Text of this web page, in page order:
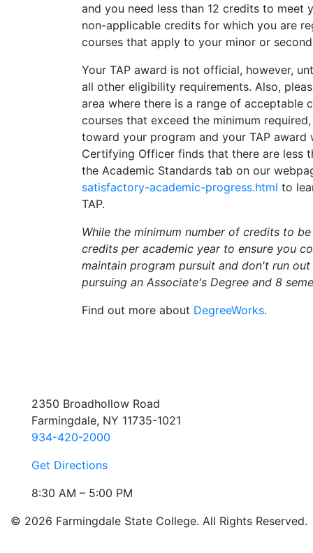
and you need less than 12 credits to meet
non-applicable credits for which you are
courses that apply to your minor or
Your TAP award is not official, however,
all other eligibility requirements. Also,
area where there is a range of acceptable
courses that exceed the minimum
toward your program and your TAP
Certifying Officer finds that there are less
the Academic Standards tab on our
satisfactory-academic-progress.html to
TAP.
While the minimum number of credits to
credits per academic year to ensure you
maintain program pursuit and don't run
pursuing an Associate's Degree and 8
Find out more about DegreeWorks.
2350 Broadhollow Road
Farmingdale, NY 11735-1021
934-420-2000
Get Directions
8:30 AM – 5:00 PM
© 2026 Farmingdale State College. All Rights Reserved.